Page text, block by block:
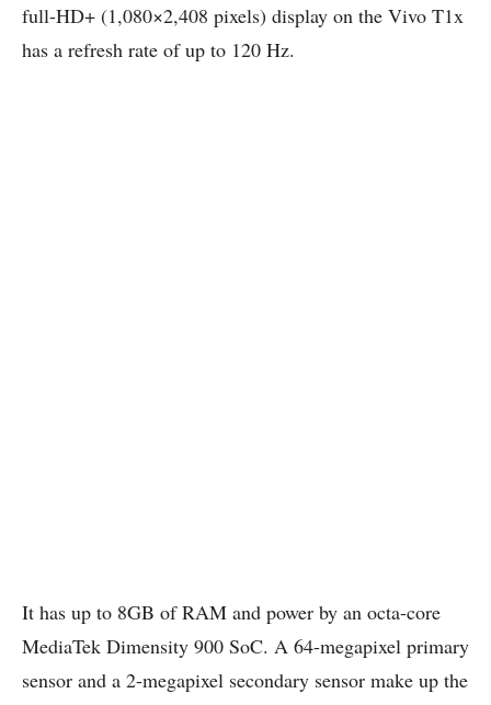
full-HD+ (1,080×2,408 pixels) display on the Vivo T1x
has a refresh rate of up to 120 Hz.
It has up to 8GB of RAM and power by an octa-core
MediaTek Dimensity 900 SoC. A 64-megapixel primary
sensor and a 2-megapixel secondary sensor make up the